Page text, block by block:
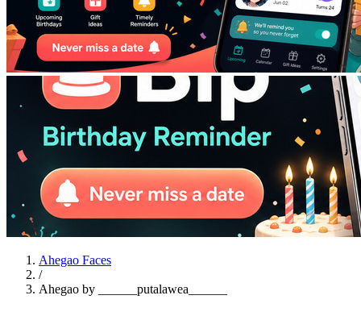
Ahegao Faces
/
Ahegao by ______putalawea______